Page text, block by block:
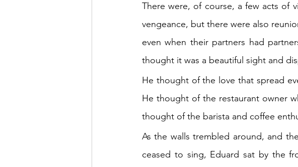
There were, of course, a few acts of
vengeance, but there were also
even when their partners had
thought it was a beautiful sight and
He thought of the love that spread
He thought of the restaurant owner
thought of the barista and coffee
As the walls trembled around, and
ceased to sing, Eduard sat by the